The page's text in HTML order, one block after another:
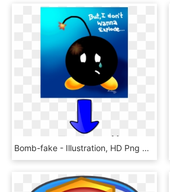
Bomb-fake - Illustration, HD Png Download